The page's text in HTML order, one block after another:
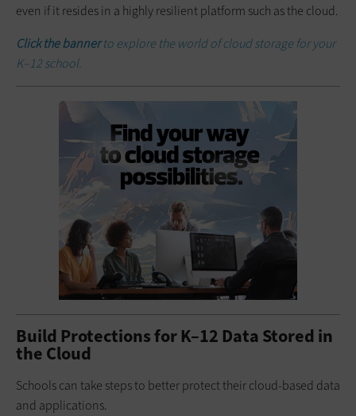
even if it resides in a highly resilient platform such as the cloud.
Click the bannerto explore the world of cloud storage for your
K–12 school.
Build Protections for K–12 Data Stored in
the Cloud
Schools can take steps to better protect their cloud-based data
and applications.